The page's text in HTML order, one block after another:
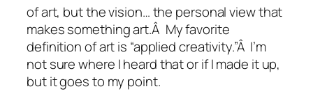
of art, but the vision… the personal view that
makes something art.Â My favorite
definition of art is “applied creativity.”Â I’m
not sure where I heard that or if I made it up,
but it goes to my point.